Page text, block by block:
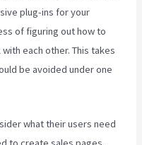
plug-ins for your
of figuring out how to
each other. This takes
be avoided under one
what their users need